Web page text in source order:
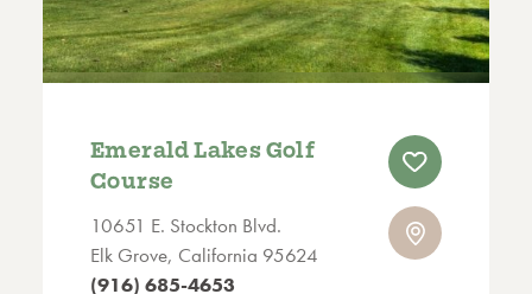
Emerald Lakes Golf
Course
10651 E. Stockton Blvd.
Elk Grove, California 95624
(916) 685-4653